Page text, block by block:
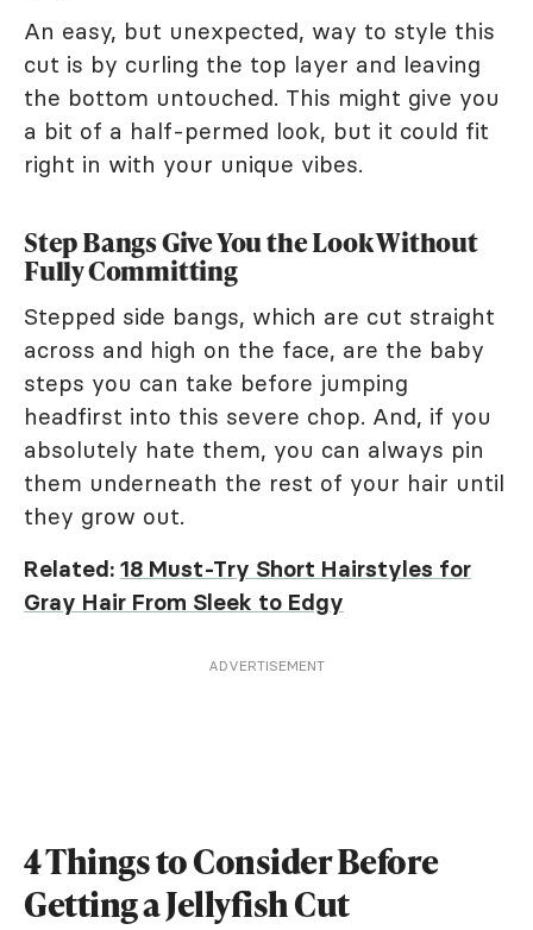
An easy, but unexpected, way to style this
cut is by curling the top layer and leaving
the bottom untouched. This might give you
a bit of a half-permed look, but it could fit
right in with your unique vibes.
Step Bangs Give You the Look Without
Fully Committing
Stepped side bangs, which are cut straight
across and high on the face, are the baby
steps you can take before jumping
headfirst into this severe chop. And, if you
absolutely hate them, you can always pin
them underneath the rest of your hair until
they grow out.
Related: 18 Must-Try Short Hairstyles for
Gray Hair From Sleek to Edgy
ADVERTISEMENT
4 Things to Consider Before
Getting a Jellyfish Cut